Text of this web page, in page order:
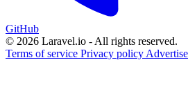
GitHub
© 2026 Laravel.io - All rights reserved.
Terms of service Privacy policy Advertise